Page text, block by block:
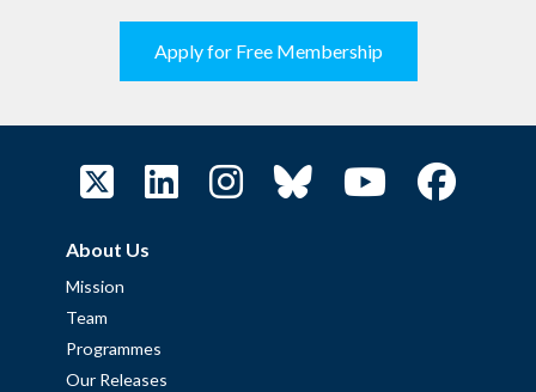
Apply for Free Membership
About Us
Mission
Team
Programmes
Our Releases